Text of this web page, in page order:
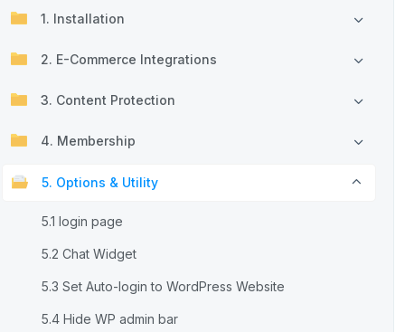
1. Installation
2. E-Commerce Integrations
3. Content Protection
4. Membership
5. Options & Utility
5.1 login page
5.2 Chat Widget
5.3 Set Auto-login to WordPress Website
5.4 Hide WP admin bar